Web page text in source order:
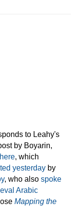
to Leahy's
by Boyarin,
here, which
yesterday by
, who also spoke
Arabic
Mapping the